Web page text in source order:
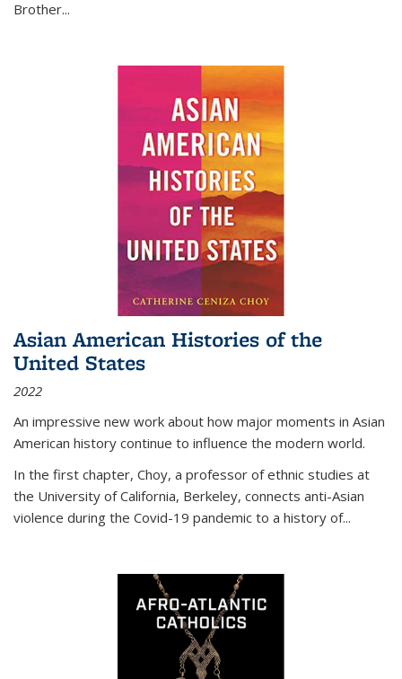
Brother...
Asian American Histories of the
United States
2022
An impressive new work about how major moments in Asian
American history continue to influence the modern world.
In the first chapter, Choy, a professor of ethnic studies at
the University of California, Berkeley, connects anti-Asian
violence during the Covid-19 pandemic to a history of...